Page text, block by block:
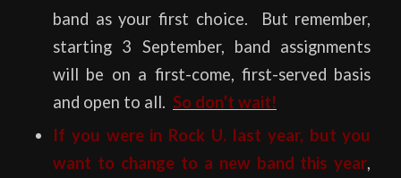
band as your first choice. But remember,
starting 3 September, band assignments
will be on a first-come, first-served basis
and open to all. So don’t wait!
If you were in Rock U. last year, but you
want to change to a new band this year,